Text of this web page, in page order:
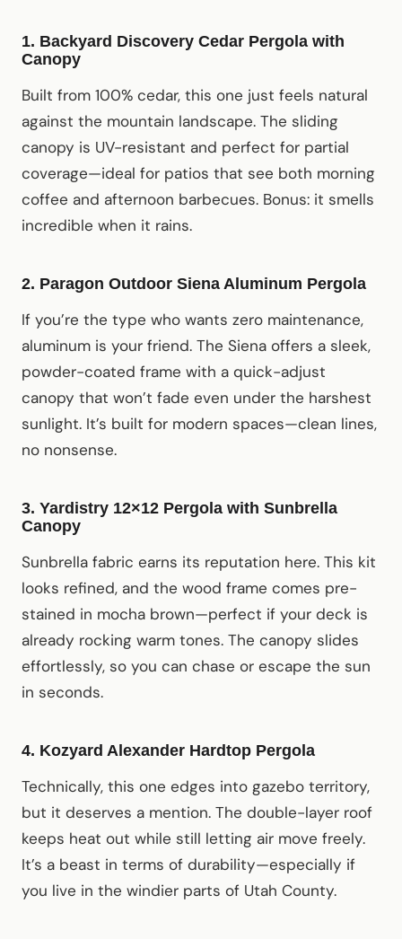
1. Backyard Discovery Cedar Pergola with
Canopy
Built from 100% cedar, this one just feels natural
against the mountain landscape. The sliding
canopy is UV-resistant and perfect for partial
coverage—ideal for patios that see both morning
coffee and afternoon barbecues. Bonus: it smells
incredible when it rains.
2. Paragon Outdoor Siena Aluminum Pergola
If you’re the type who wants zero maintenance,
aluminum is your friend. The Siena offers a sleek,
powder-coated frame with a quick-adjust
canopy that won’t fade even under the harshest
sunlight. It’s built for modern spaces—clean lines,
no nonsense.
3. Yardistry 12×12 Pergola with Sunbrella
Canopy
Sunbrella fabric earns its reputation here. This kit
looks refined, and the wood frame comes pre-
stained in mocha brown—perfect if your deck is
already rocking warm tones. The canopy slides
effortlessly, so you can chase or escape the sun
in seconds.
4. Kozyard Alexander Hardtop Pergola
Technically, this one edges into gazebo territory,
but it deserves a mention. The double-layer roof
keeps heat out while still letting air move freely.
It’s a beast in terms of durability—especially if
you live in the windier parts of Utah County.